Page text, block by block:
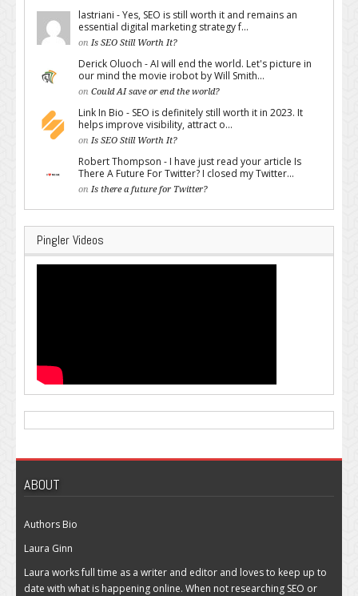
lastriani - Yes, SEO is still worth it and remains an
essential digital marketing strategy f...
on Is SEO Still Worth It?
Derick Oluoch - AI will end the world. Let's picture in
our mind the movie irobot by Will Smith...
on Could AI save or end the world?
Link In Bio - SEO is definitely still worth it in 2023. It
helps improve visibility, attract o...
on Is SEO Still Worth It?
Robert Thompson - I have just read your article Is
There A Future For Twitter? I closed my Twitter...
on Is there a future for Twitter?
Pingler Videos
ABOUT
Authors Bio
Laura Ginn
Laura works full time as a writer and editor and loves to keep up to
date with what is happening online. When not researching SEO or